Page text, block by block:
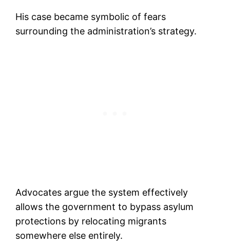
His case became symbolic of fears
surrounding the administration’s strategy.
Advocates argue the system effectively
allows the government to bypass asylum
protections by relocating migrants
somewhere else entirely.